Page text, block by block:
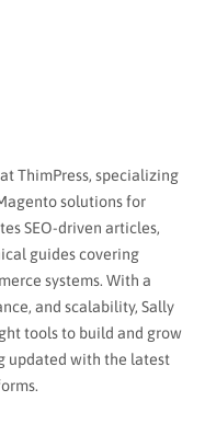
ThimPress, specializing
solutions for
SEO-driven articles,
guides covering
systems. With a
and scalability, Sally
tools to build and grow
updated with the latest